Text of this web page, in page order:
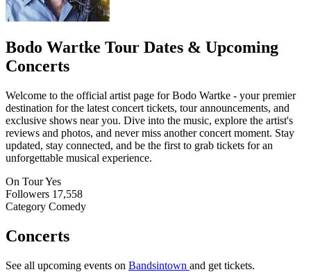
Bodo Wartke Tour Dates & Upcoming
Concerts
Welcome to the official artist page for Bodo Wartke - your premier
destination for the latest concert tickets, tour announcements, and
exclusive shows near you. Dive into the music, explore the artist's
reviews and photos, and never miss another concert moment. Stay
updated, stay connected, and be the first to grab tickets for an
unforgettable musical experience.
On TourYes
Followers 17,558
Category Comedy
Concerts
See all upcoming events on Bandsintown and get tickets.